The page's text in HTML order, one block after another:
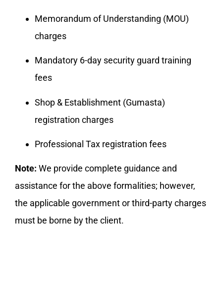
Memorandum of Understanding (MOU)
charges
Mandatory 6-day security guard training
fees
Shop & Establishment (Gumasta)
registration charges
Professional Tax registration fees
Note: We provide complete guidance and
assistance for the above formalities; however,
the applicable government or third-party charges
must be borne by the client.